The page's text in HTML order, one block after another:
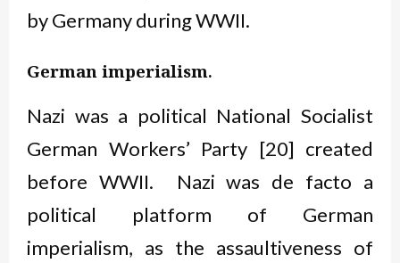
by Germany during WWII.
German imperialism.
Nazi was a political National Socialist
German Workers’ Party [20] created
before WWII. Nazi was de facto a
political platform of German
imperialism, as the assaultiveness of